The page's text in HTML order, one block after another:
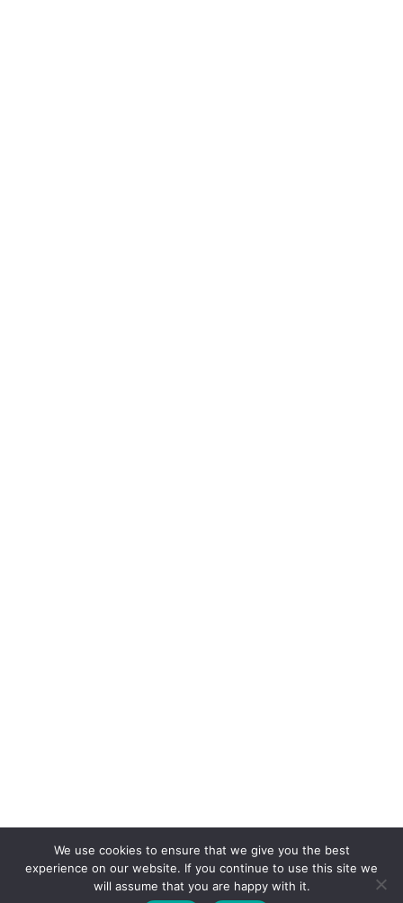
We use cookies to ensure that we give you the best
experience on our website. If you continue to use this site we
will assume that you are happy with it.